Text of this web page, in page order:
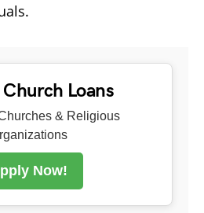
Loans
& Religious
Now!